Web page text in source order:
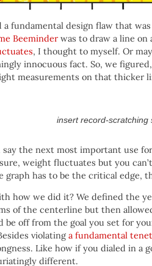
fundamental design flaw that
Beeminder was to draw a line
, I thought to myself. Or
innocuous fact. So, we
measurements on that thicker
insert record-scratching
say the next most important use
weight fluctuates but you
has to be the critical edge,
how we did it? We defined the
of the centerline but then
be off from the goal you set for
violating a fundamental
Like how if you dialed in a
different.